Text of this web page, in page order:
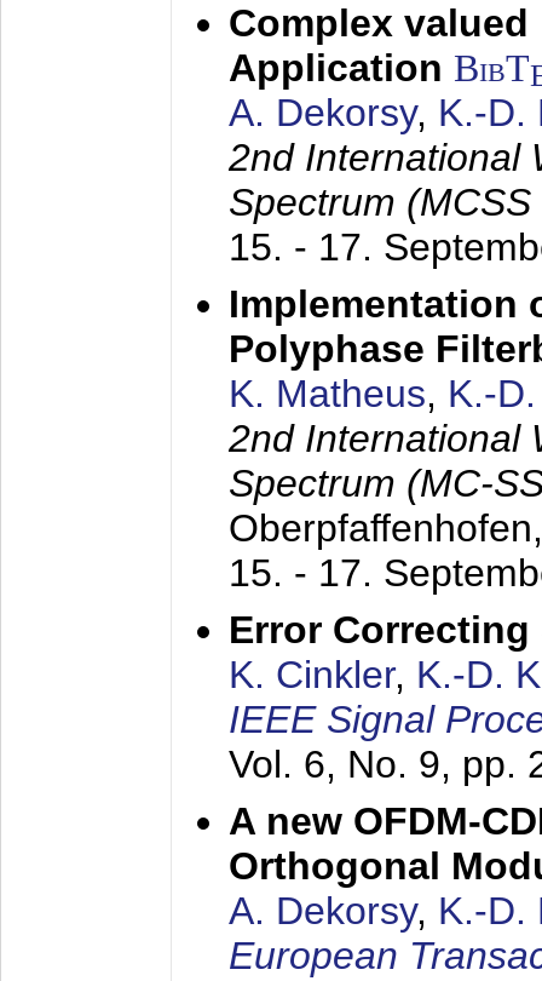
Complex valued
Application BibT
A. Dekorsy, K.-D.
2nd International
Spectrum
15. - 17.
Implementation
Polyphase
K. Matheus, K.-
2nd International
Spectrum (MC-
15. - 17.
Error
K. Cinkler, K.-D.
IEEE Signal
Vol. 6, No. 9, pp.
A new OFDM-
Orthogonal
A. Dekorsy, K.-D.
European